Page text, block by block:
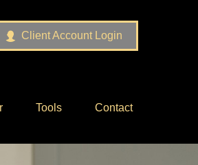
Client Account Login
Tools Contact